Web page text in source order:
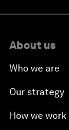
About us
Who we are
Our strategy
How we work